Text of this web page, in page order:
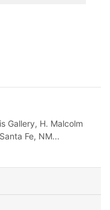
Gallery, H. Malcolm
Fe, NM...